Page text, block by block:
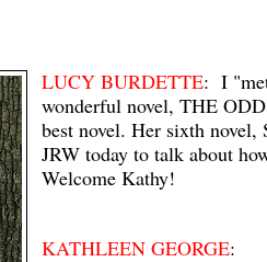
LUCY BURDETTE: I
wonderful novel, THE
best novel. Her sixth
JRW today to talk about
Welcome Kathy!
KATHLEEN GEORGE: